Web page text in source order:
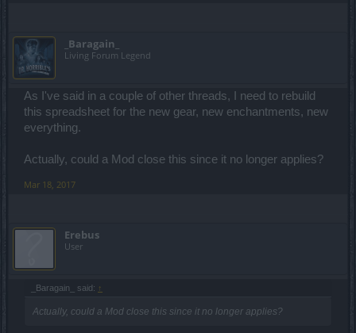
_Baragain_
Living Forum Legend
As I've said in a couple of other threads, I need to rebuild
this spreadsheet for the new gear, new enchantments, new
everything.
Actually, could a Mod close this since it no longer applies?
Mar 18, 2017
Erebus
User
_Baragain_ said: ↑
Actually, could a Mod close this since it no longer applies?